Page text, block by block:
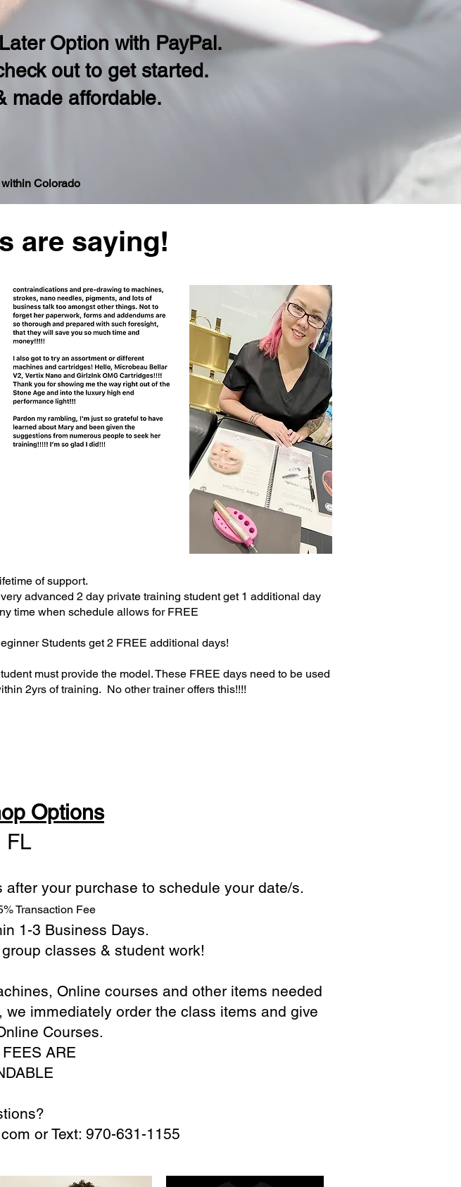
Option with PayPal.
out to get started.
made affordable.
Colorado
are saying!
of support.
advanced 2 day private training student get 1 additional day
time when schedule allows for FREE
Students get 2 FREE additional days!
must provide the model. These FREE days need to be used
2yrs of training. No other trainer offers this!!!!
Options
FL
after your purchase to schedule your date/s.
Transaction Fee
1-3 Business Days.
classes & student work!
Online courses and other items needed
immediately order the class items and give
Courses.
ARE
or Text: 970-631-1155